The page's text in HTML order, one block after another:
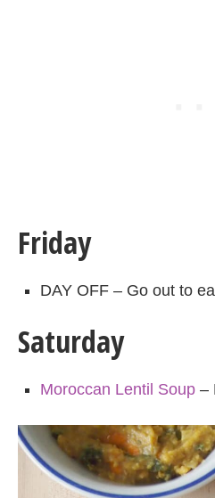
Friday
DAY OFF – Go out to
Saturday
Moroccan Lentil Soup –